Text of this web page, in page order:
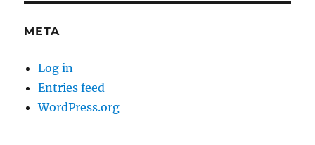
META
Log in
Entries feed
WordPress.org